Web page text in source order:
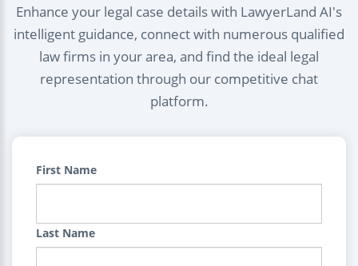
Enhance your legal case details with LawyerLand AI's
intelligent guidance, connect with numerous qualified
law firms in your area, and find the ideal legal
representation through our competitive chat
platform.
First Name
Last Name